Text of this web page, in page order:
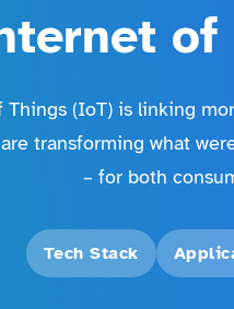
AI.
& utilities
entertainment
of
(IoT) is linking
transforming what
– for both
Tech Stack